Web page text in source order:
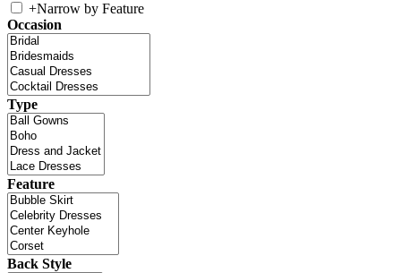
+Narrow by Feature
Occasion
Type
Feature
Back Style